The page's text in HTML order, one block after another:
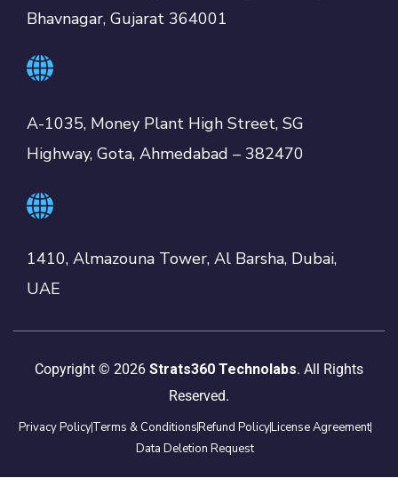
Bhavnagar, Gujarat 364001
A-1035, Money Plant High Street, SG
Highway, Gota, Ahmedabad – 382470
1410, Almazouna Tower, Al Barsha, Dubai,
UAE
Copyright © 2026 Strats360 Technolabs. All Rights
Reserved.
Privacy PolicyTerms & ConditionsRefund PolicyLicense Agreement
Data Deletion Request